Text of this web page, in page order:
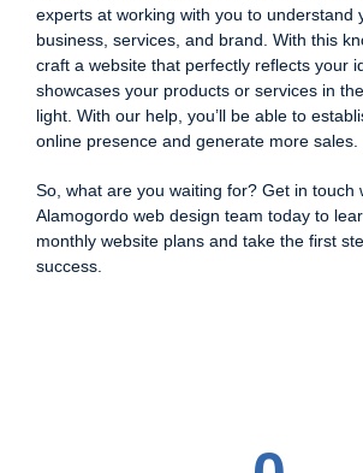
experts at working with you to understand
business, services, and brand. With this
craft a website that perfectly reflects your
showcases your products or services in
light. With our help, you’ll be able to
online presence and generate more sales.
So, what are you waiting for? Get in touch
Alamogordo web design team today to
monthly website plans and take the first
success.